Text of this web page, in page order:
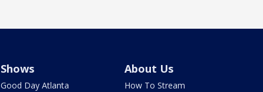
Shows
Good Day Atlanta
About Us
How To Stream